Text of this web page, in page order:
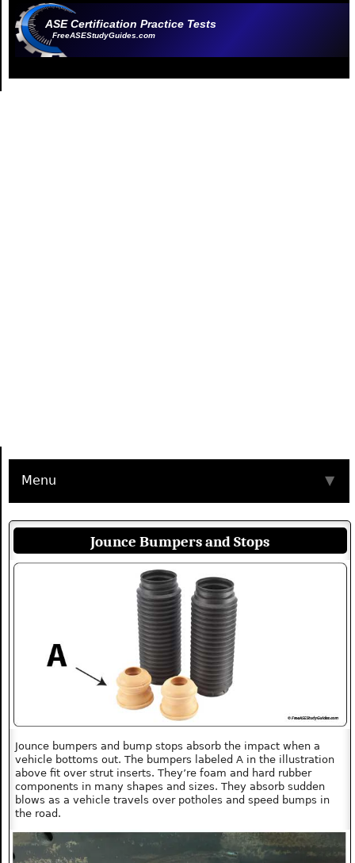
ASE Certification Practice Tests
FreeASEStudyGuides.com
Menu ▼
Jounce Bumpers and Stops
Jounce bumpers and bump stops absorb the impact when a
vehicle bottoms out. The bumpers labeled A in the illustration
above fit over strut inserts. They’re foam and hard rubber
components in many shapes and sizes. They absorb sudden
blows as a vehicle travels over potholes and speed bumps in
the road.